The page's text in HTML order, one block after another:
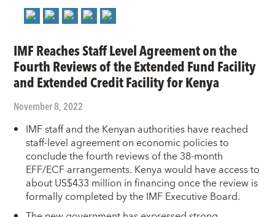
IMF Reaches Staff Level Agreement on the
Fourth Reviews of the Extended Fund Facility
and Extended Credit Facility for Kenya
November 8, 2022
IMF staff and the Kenyan authorities have reached
staff-level agreement on economic policies to
conclude the fourth reviews of the 38-month
EFF/ECF arrangements. Kenya would have access to
about US$433 million in financing once the review is
formally completed by the IMF Executive Board.